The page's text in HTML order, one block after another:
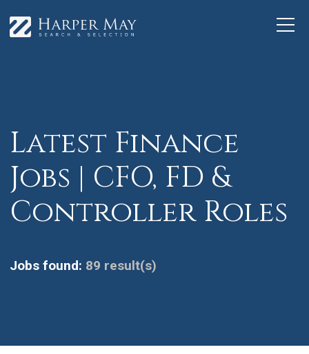
Latest Finance
Jobs | CFO, FD &
Controller Roles
Jobs found: 89 result(s)